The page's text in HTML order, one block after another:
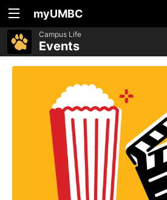
myUMBC
Campus Life
Events